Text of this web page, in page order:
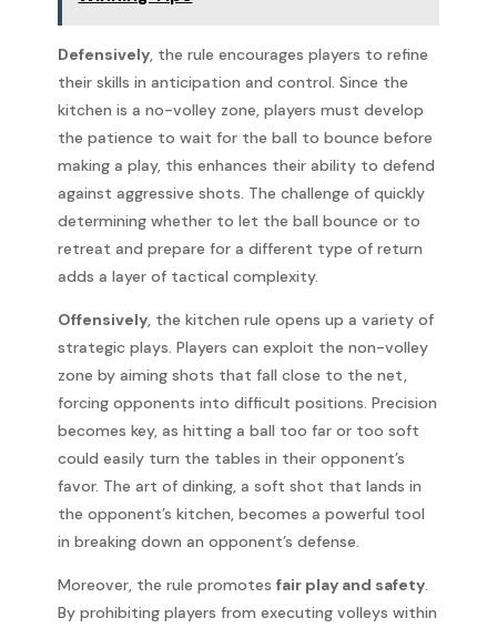
Defensively, the rule encourages players to refine
their skills in anticipation and control. Since the
kitchen is a no-volley zone, players must develop
the patience to wait for the ball to bounce before
making a play, this enhances their ability to defend
against aggressive shots. The challenge of quickly
determining whether to let the ball bounce or to
retreat and prepare for a different type of return
adds a layer of tactical complexity.
Offensively, the kitchen rule opens up a variety of
strategic plays. Players can exploit the non-volley
zone by aiming shots that fall close to the net,
forcing opponents into difficult positions. Precision
becomes key, as hitting a ball too far or too soft
could easily turn the tables in their opponent’s
favor. The art of dinking, a soft shot that lands in
the opponent’s kitchen, becomes a powerful tool
in breaking down an opponent’s defense.
Moreover, the rule promotesfair play and safety.
By prohibiting players from executing volleys within